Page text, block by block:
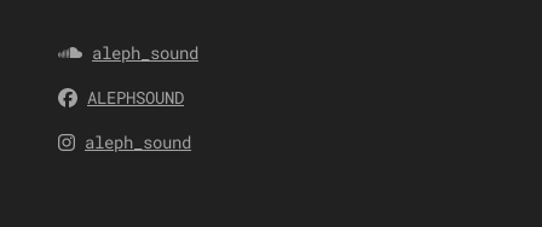
aleph_sound
ALEPHSOUND
aleph_sound